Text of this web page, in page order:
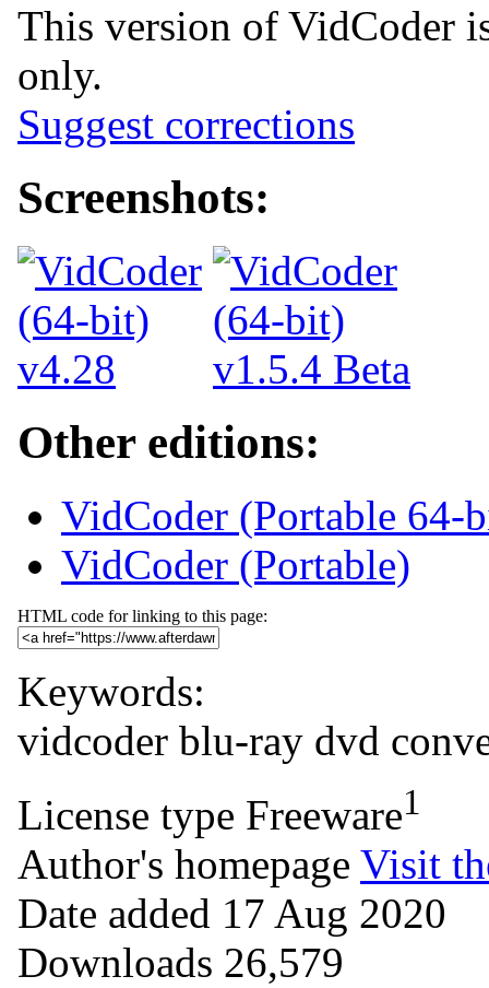
This version of VidCoder
only.
Suggest corrections
Screenshots:
Other editions:
VidCoder (Portable 64-
VidCoder (Portable)
HTML code for linking to this page:
Keywords:
vidcoder blu-ray dvd
License type Freeware1
Author's homepage Visit
Date added 17 Aug 2020
Downloads 26,579